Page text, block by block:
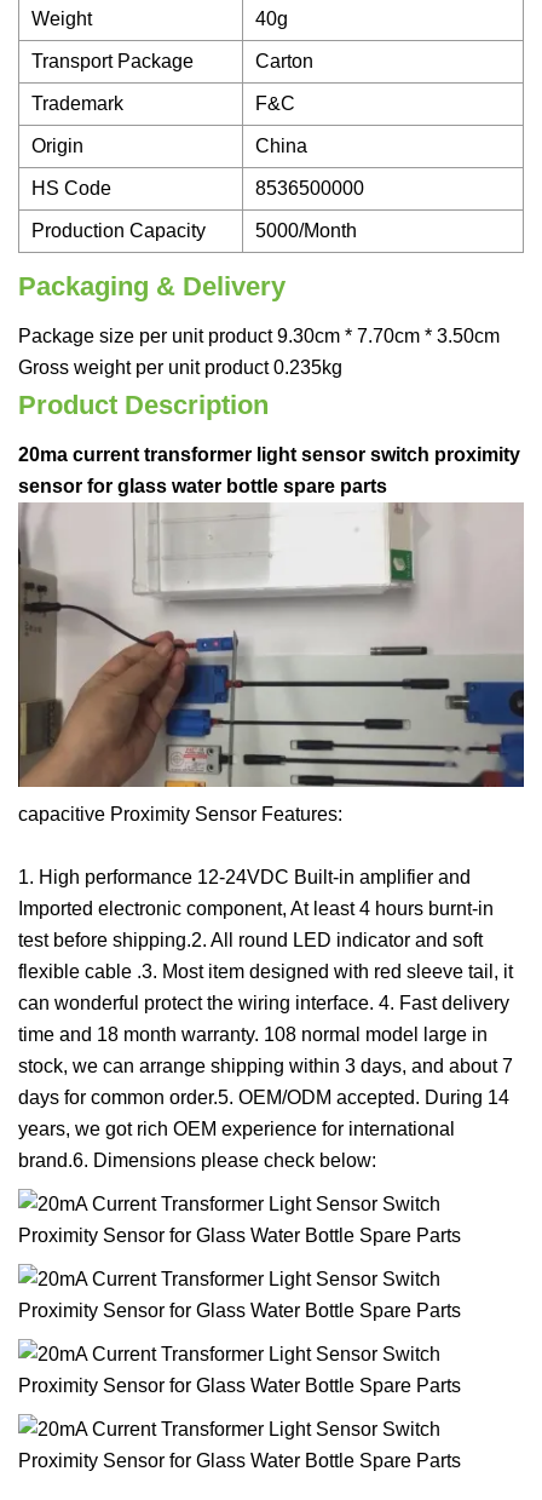
Weight 40g
Transport Package Carton
Trademark F&C
Origin China
HS Code 8536500000
Production Capacity 5000/Month
Packaging & Delivery
Package size per unit product 9.30cm * 7.70cm * 3.50cm
Gross weight per unit product 0.235kg
Product Description
20ma current transformer light sensor switch proximity
sensor for glass water bottle spare parts
capacitive Proximity Sensor Features:
1. High performance 12-24VDC Built-in amplifier and
Imported electronic component, At least 4 hours burnt-in
test before shipping.2. All round LED indicator and soft
flexible cable .3. Most item designed with red sleeve tail, it
can wonderful protect the wiring interface. 4. Fast delivery
time and 18 month warranty. 108 normal model large in
stock, we can arrange shipping within 3 days, and about 7
days for common order.5. OEM/ODM accepted. During 14
years, we got rich OEM experience for international
brand.6. Dimensions please check below: